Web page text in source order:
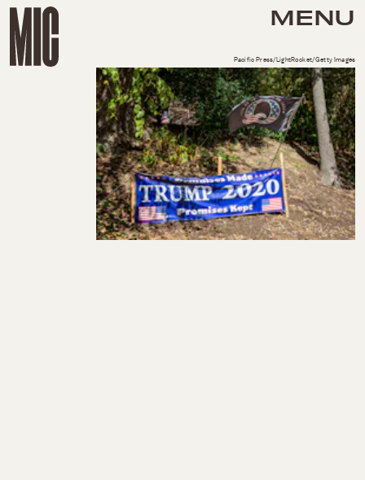
MENU
Pacific Press/LightRocket/Getty Images